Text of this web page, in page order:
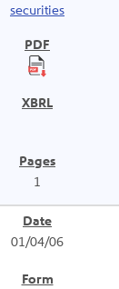
securities
1
01/04/06